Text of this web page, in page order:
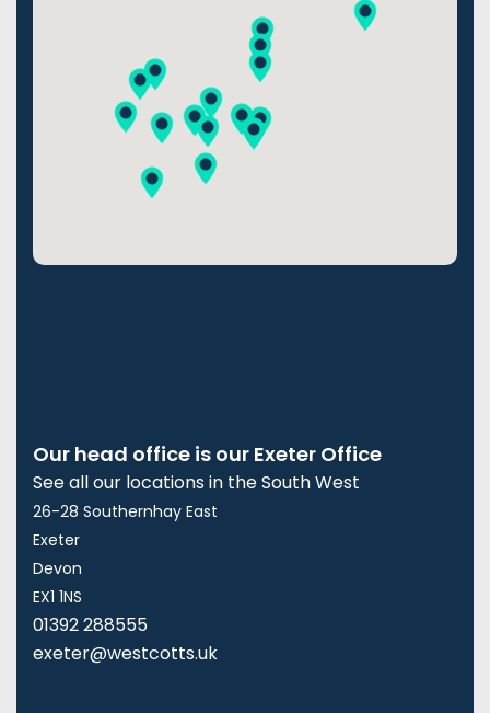
Our head office is our Exeter Office
See all our locations in the South West
26-28 Southernhay East
Exeter
Devon
EX1 1NS
01392 288555
exeter@westcotts.uk